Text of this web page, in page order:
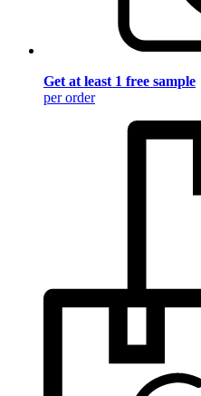
Get at least 1 free sample
per order